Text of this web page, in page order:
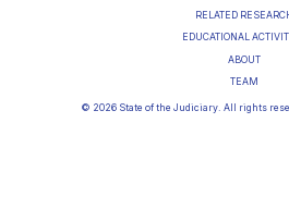
RELATED
EDUCATIONAL
ABOUT
TEAM
© 2026 State of the Judiciary. All rights